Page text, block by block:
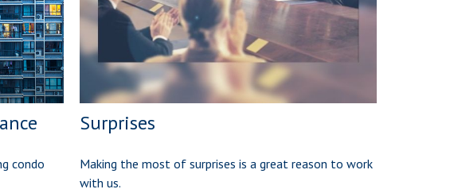
condo
Surprises
Making the most of surprises is a great reason to work
with us.